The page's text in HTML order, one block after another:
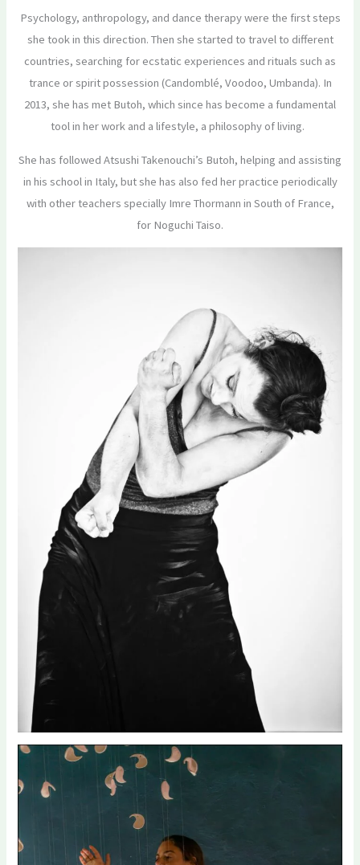
Psychology, anthropology, and dance therapy were the first steps
she took in this direction. Then she started to travel to different
countries, searching for ecstatic experiences and rituals such as
trance or spirit possession (Candomblé, Voodoo, Umbanda). In
2013, she has met Butoh, which since has become a fundamental
tool in her work and a lifestyle, a philosophy of living.
She has followed Atsushi Takenouchi’s Butoh, helping and assisting
in his school in Italy, but she has also fed her practice periodically
with other teachers specially Imre Thormann in South of France,
for Noguchi Taiso.